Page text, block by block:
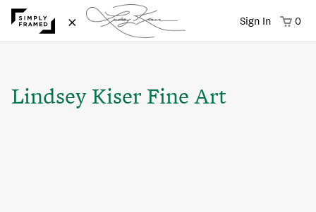
× Sign In 0
Lindsey Kiser Fine Art